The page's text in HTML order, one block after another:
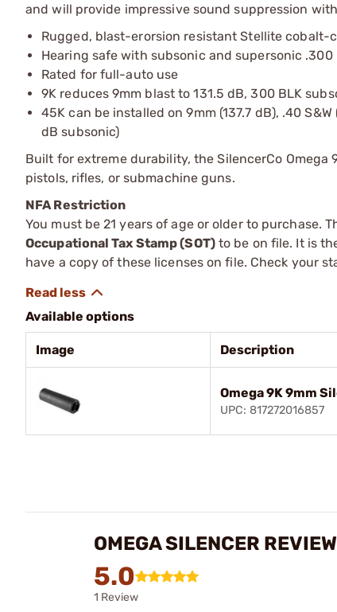
and will provide impressive sound suppression
Rugged, blast-erorsion resistant Stellite
Hearing safe with subsonic and supersonic .300
Rated for full-auto use
9K reduces 9mm blast to 131.5 dB, 300 BLK
45K can be installed on 9mm (137.7 dB), .40
dB subsonic)
Built for extreme durability, the SilencerCo
pistols, rifles, or submachine guns.
NFA Restriction
You must be 21 years of age or older to purchase.
Occupational Tax Stamp (SOT)to be on file. It is
have a copy of these licenses on file. Check your
Available options
Image Description
Omega 9K 9mm
UPC: 817272016857
OMEGA SILENCER
5.0
1 Review